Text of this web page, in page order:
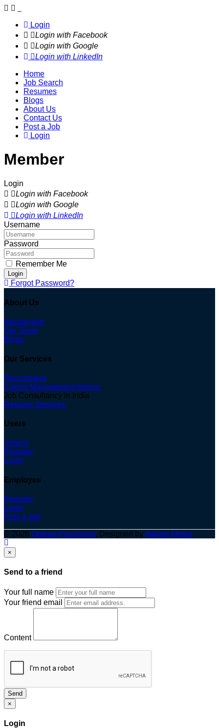
Navigation
Login
Login with Facebook
Login with Google
Login with LinkedIn
Home
Job Search
Resumes
Blogs
About Us
Contact Us
Post a Job
Login
Member
Login
Login with Facebook
Login with Google
Login with LinkedIn
Username
Password
Remember Me
Login
Forgot Password?
About Us
Introduction
Our Team
Blogs
Our Services
Recruitment
Career Management Advice
Job Consultancy in India
Resume Services
Users
Search
Register
Login
Employes
Register
Login
Post a Job
© 2026 Optima Placement. Designed byAdapts Media
×
Send to a friend
Your full name
Your friend email
Content
Send
×
Login